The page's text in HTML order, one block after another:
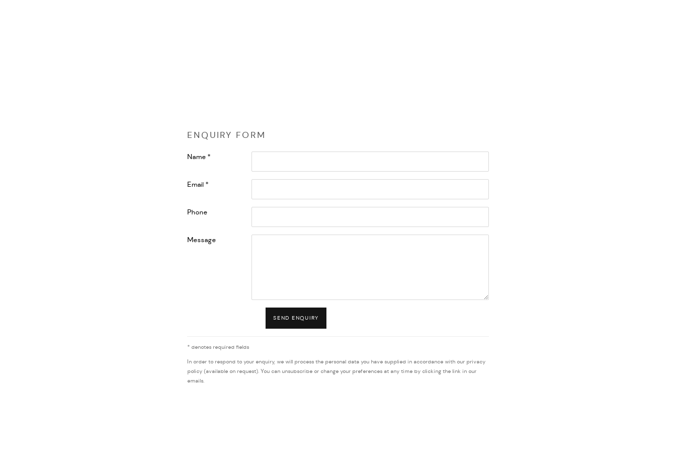
ENQUIRY FORM
Name *
Email *
Phone
Message
SEND ENQUIRY
* denotes required fields
In order to respond to your enquiry, we will process the personal data you have supplied in accordance with our privacy
policy (available on request). You can unsubscribe or change your preferences at any time by clicking the link in our
emails.